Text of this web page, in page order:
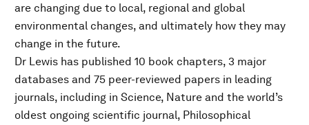
are changing due to local, regional and global
environmental changes, and ultimately how they may
change in the future.
Dr Lewis has published 10 book chapters, 3 major
databases and 75 peer-reviewed papers in leading
journals, including in Science, Nature and the world’s
oldest ongoing scientific journal, Philosophical